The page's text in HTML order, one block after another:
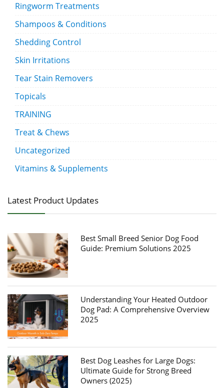
Ringworm Treatments
Shampoos & Conditions
Shedding Control
Skin Irritations
Tear Stain Removers
Topicals
TRAINING
Treat & Chews
Uncategorized
Vitamins & Supplements
Latest Product Updates
Best Small Breed Senior Dog Food
Guide: Premium Solutions 2025
Understanding Your Heated Outdoor
Dog Pad: A Comprehensive Overview
2025
Best Dog Leashes for Large Dogs:
Ultimate Guide for Strong Breed
Owners (2025)